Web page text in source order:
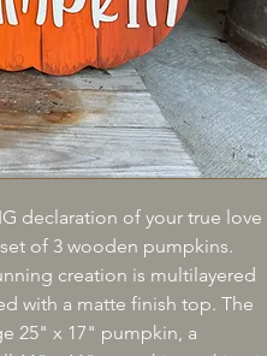
declaration of your true love
of 3 wooden pumpkins.
creation is multilayered
with a matte finish top. The
25" x 17" pumpkin, a